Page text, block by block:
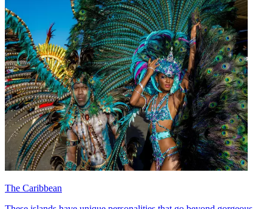
The Caribbean